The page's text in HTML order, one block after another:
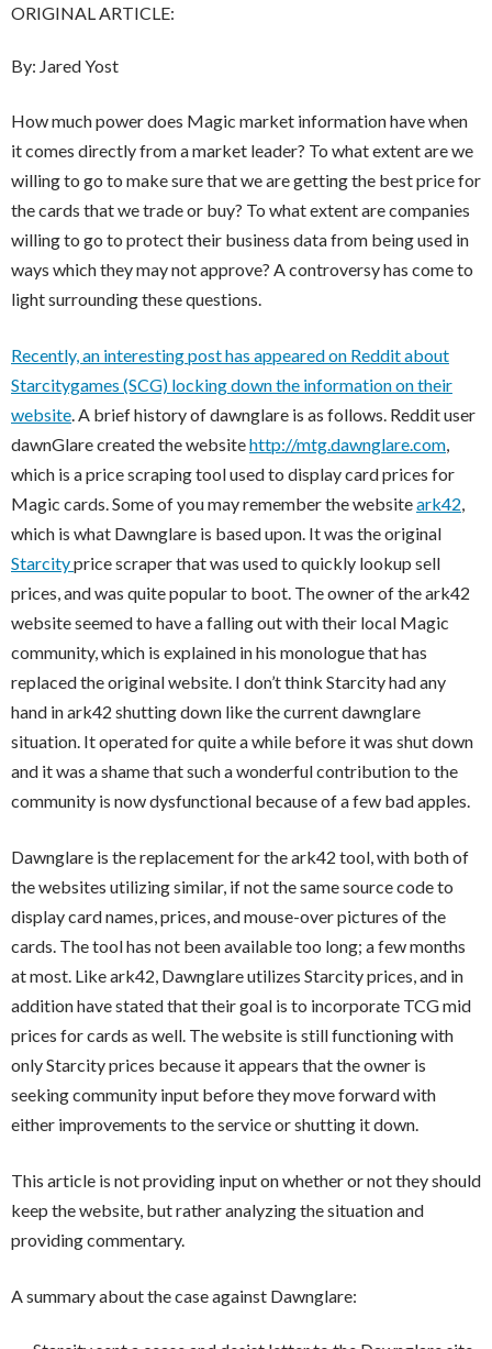
ORIGINAL ARTICLE:
By: Jared Yost
How much power does Magic market information have when
it comes directly from a market leader? To what extent are we
willing to go to make sure that we are getting the best price for
the cards that we trade or buy? To what extent are companies
willing to go to protect their business data from being used in
ways which they may not approve? A controversy has come to
light surrounding these questions.
Recently, an interesting post has appeared on Reddit about
Starcitygames (SCG) locking down the information on their
website . A brief history of dawnglare is as follows. Reddit user
dawnGlare created the websitehttp://mtg.dawnglare.com
which is a price scraping tool used to display card prices for
Magic cards. Some of you may remember the websiteark42
which is what Dawnglare is based upon. It was the original
Starcityprice scraper that was used to quickly lookup sell
prices, and was quite popular to boot. The owner of the ark42
website seemed to have a falling out with their local Magic
community, which is explained in his monologue that has
replaced the original website. I don’t think Starcity had any
hand in ark42 shutting down like the current dawnglare
situation. It operated for quite a while before it was shut down
and it was a shame that such a wonderful contribution to the
community is now dysfunctional because of a few bad apples.
Dawnglare is the replacement for the ark42 tool, with both of
the websites utilizing similar, if not the same source code to
display card names, prices, and mouse-over pictures of the
cards. The tool has not been available too long; a few months
at most. Like ark42, Dawnglare utilizes Starcity prices, and in
addition have stated that their goal is to incorporate TCG mid
prices for cards as well. The website is still functioning with
only Starcity prices because it appears that the owner is
seeking community input before they move forward with
either improvements to the service or shutting it down.
This article is not providing input on whether or not they should
keep the website, but rather analyzing the situation and
providing commentary.
A summary about the case against Dawnglare: